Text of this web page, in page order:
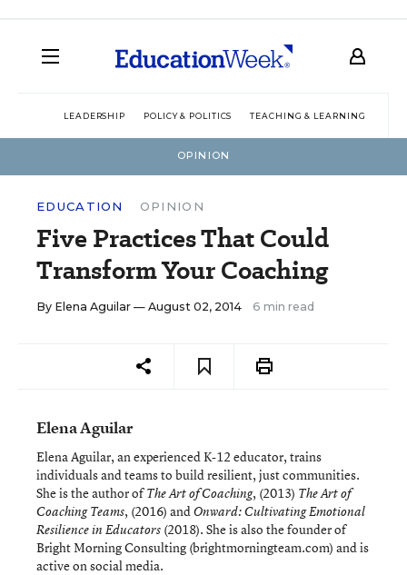
LEADERSHIP POLICY & POLITICS TEACHING & LEARNING
OPINION
EDUCATION OPINION
Five Practices That Could
Transform Your Coaching
By Elena Aguilar — August 02, 2014 6 min read
Elena Aguilar
Elena Aguilar, an experienced K-12 educator, trains
individuals and teams to build resilient, just communities.
She is the author ofThe Art of Coaching, (2013) The Art of
Coaching Teams, (2016) andOnward: Cultivating Emotional
Resilience in Educators (2018). She is also the founder of
Bright Morning Consulting (brightmorningteam.com) and is
active on social media.